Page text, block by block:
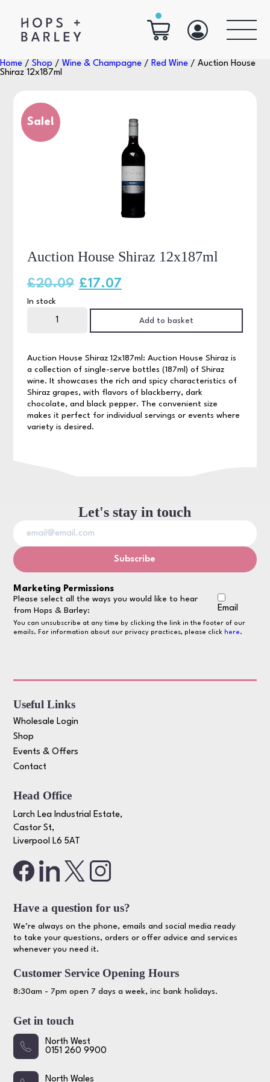
Home / Shop / Wine & Champagne / Red Wine / Auction House
Shiraz 12x187ml
Sale!
Auction House Shiraz 12x187ml
Auction House Shiraz 12x187ml: Auction House Shiraz is
a collection of single-serve bottles (187ml) of Shiraz
wine. It showcases the rich and spicy characteristics of
Shiraz grapes, with flavors of blackberry, dark
chocolate, and black pepper. The convenient size
makes it perfect for individual servings or events where
variety is desired.
£20.09 Original
price
was:
£20.09.
£17.07Current
price
is:
£17.07.
In stock
Add to basket
Let's stay in touch
Marketing Permissions
Please select all the ways you would like to hear
from Hops & Barley:
Email
You can unsubscribe at any time by clicking the link in the footer of our
emails. For information about our privacy practices, please click here.
Useful Links
Wholesale Login
Shop
Events & Offers
Contact
Head Office
Larch Lea Industrial Estate,
Castor St,
Liverpool L6 5AT
Have a question for us?
We’re always on the phone, emails and social media ready
to take your questions, orders or offer advice and services
whenever you need it.
Customer Service Opening Hours
8:30am - 7pm open 7 days a week, inc bank holidays.
Get in touch
North West
0151 260 9900
North Wales